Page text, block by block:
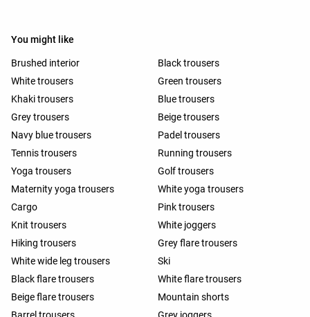
You might like
Brushed interior
Black trousers
White trousers
Green trousers
Khaki trousers
Blue trousers
Grey trousers
Beige trousers
Navy blue trousers
Padel trousers
Tennis trousers
Running trousers
Yoga trousers
Golf trousers
Maternity yoga trousers
White yoga trousers
Cargo
Pink trousers
Knit trousers
White joggers
Hiking trousers
Grey flare trousers
White wide leg trousers
Ski
Black flare trousers
White flare trousers
Beige flare trousers
Mountain shorts